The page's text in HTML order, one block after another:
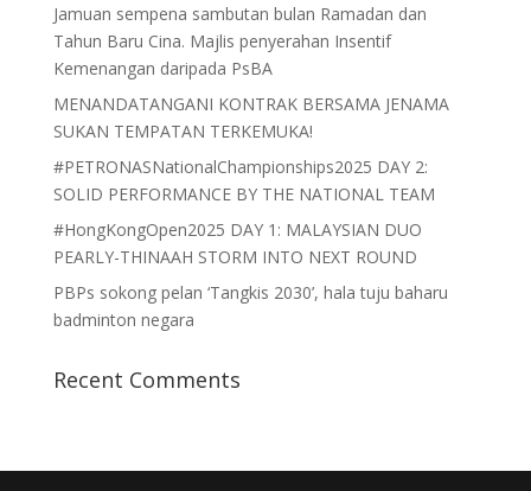
Jamuan sempena sambutan bulan Ramadan dan
Tahun Baru Cina. Majlis penyerahan Insentif
Kemenangan daripada PsBA
MENANDATANGANI KONTRAK BERSAMA JENAMA
SUKAN TEMPATAN TERKEMUKA!
#PETRONASNationalChampionships2025 DAY 2:
SOLID PERFORMANCE BY THE NATIONAL TEAM
#HongKongOpen2025 DAY 1: MALAYSIAN DUO
PEARLY-THINAAH STORM INTO NEXT ROUND
PBPs sokong pelan ‘Tangkis 2030’, hala tuju baharu
badminton negara
Recent Comments